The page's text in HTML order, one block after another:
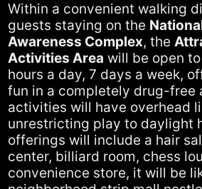
Within a convenient walking
guests staying on the
Awareness Complex, the
Activities Area will be open
hours a day, 7 days a week,
fun in a completely drug-free
activities will have overhead
unrestricting play to daylight
offerings will include a hair
center, billiard room, chess
convenience store, it will be